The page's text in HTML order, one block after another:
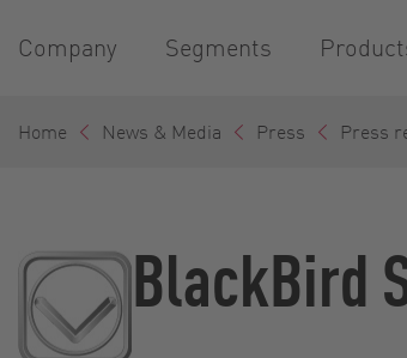
Company Segments
Home News & Media Press Press
BlackBird